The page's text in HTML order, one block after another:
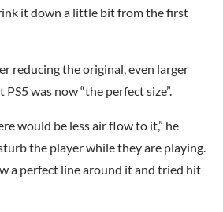
it down a little bit from the first
reducing the original, even larger
was now “the perfect size”.
would be less air flow to it,” he
the player while they are playing.
a perfect line around it and tried hit